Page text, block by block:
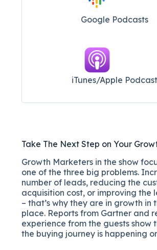
Google Podcasts
iTunes/Apple Podcast​
Take The Next Step on Your
Growth Marketers in the show
one of the three big problems.
number of leads, reducing the
acquisition cost, or improving the
– that’s why they are in growth in
place. Reports from Gartner and
experience from the guests show
the buying journey is happening